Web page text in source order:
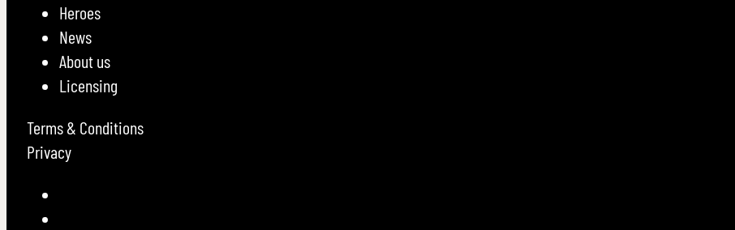
Heroes
News
About us
Licensing
Terms & Conditions
Privacy